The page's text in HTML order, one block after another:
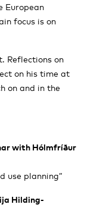
European
focus is on
Reflections on
on his time at
on and in the
with Hólmfríður
use planning”
Hilding-